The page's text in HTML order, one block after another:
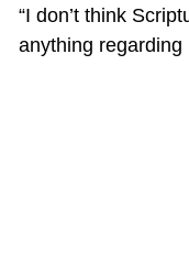
“I don’t think
anything regarding